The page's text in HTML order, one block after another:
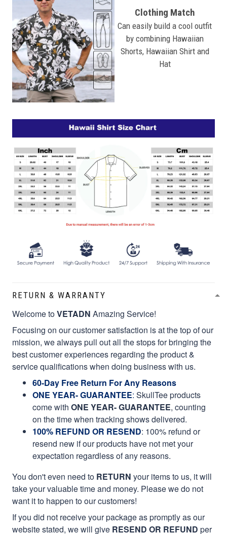
Clothing Match
Can easily build a cool outfit
by combining Hawaiian
Shorts, Hawaiian Shirt and
Hat
RETURN & WARRANTY
Welcome toVETADN Amazing Service!
Focusing on our customer satisfaction is at the top of our
mission, we always pull out all the stops for bringing the
best customer experiences regarding the product &
service qualifications when doing business with us.
60-Day Free Return For Any Reasons
ONE YEAR- GUARANTEE: SkullTee products
come with ONE YEAR- GUARANTEE, counting
on the time when tracking shows delivered.
100% REFUND OR RESEND: 100% refund or
resend new if our products have not met your
expectation regardless of any reasons.
You don't even need to RETURN your items to us, it will
take your valuable time and money. Please we do not
want it to happen to our customers!
If you did not receive your package as promptly as our
website stated, we will give RESEND OR REFUND per